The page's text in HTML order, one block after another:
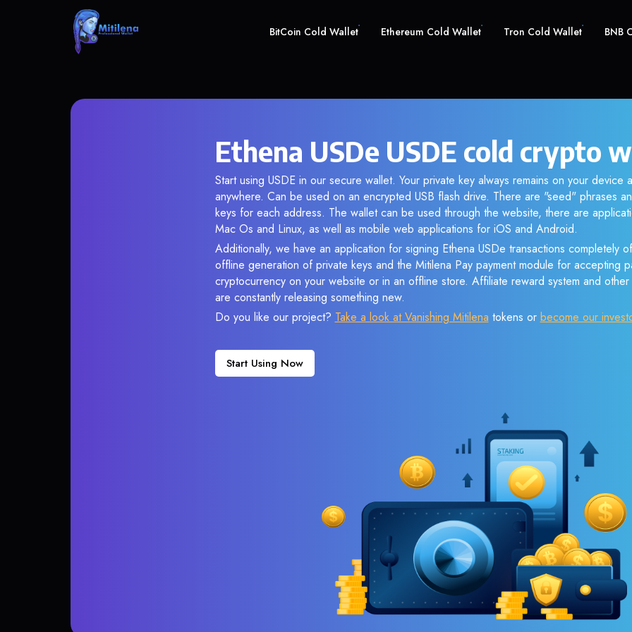
BitCoin Cold Wallet Ethereum Cold Wallet Tron Cold Wallet BNB
Ethena USDe USDE cold crypto
Start using USDE in our secure wallet. Your private key always remains on your device
anywhere. Can be used on an encrypted USB flash drive. There are "seed" phrases
keys for each address. The wallet can be used through the website, there are
Mac Os and Linux, as well as mobile web applications for iOS and Android.
Additionally, we have an application for signing Ethena USDe transactions completely
offline generation of private keys and the Mitilena Pay payment module for accepting
cryptocurrency on your website or in an offline store. Affiliate reward system and
are constantly releasing something new.
Do you like our project? Take a look at Vanishing Mitilena tokens or become our
Start Using Now